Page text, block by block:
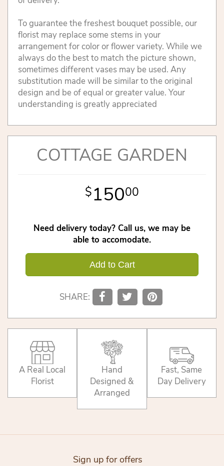
To guarantee the freshest bouquet possible, our
florist may replace some stems in your
arrangement for color or flower variety. While we
always do the best to match the picture shown,
sometimes different vases may be used. Any
substitution made will be similar to the original
design and be of equal or greater value. Your
understanding is greatly appreciated
COTTAGE GARDEN
15000
Need delivery today? Call us, we may be
able to accomodate.
Add to Cart
SHARE:
A Real Local
Florist
Hand
Designed &
Arranged
Fast, Same
Day Delivery
Sign up for offers